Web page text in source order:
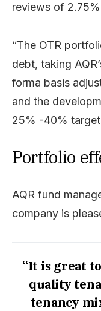
reviews of
“The OTR
debt, taking
forma basis
and the
25% -40% target
Portfolio
AQR fund
company is
“It is great
quality
tenancy